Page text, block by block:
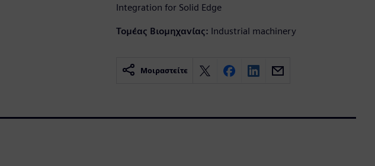
Integration for Solid Edge
Τομέας Βιομηχανίας: Industrial machinery
Μοιραστείτε